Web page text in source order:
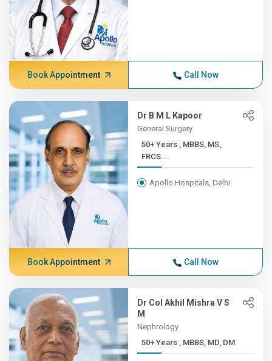
Book Appointment Call Now
Dr B M L Kapoor
General Surgery
50+ Years , MBBS, MS,
FRCS...
Apollo Hospitals, Delhi
Book Appointment Call Now
Dr Col Akhil Mishra V S
M
Nephrology
50+ Years , MBBS, MD, DM